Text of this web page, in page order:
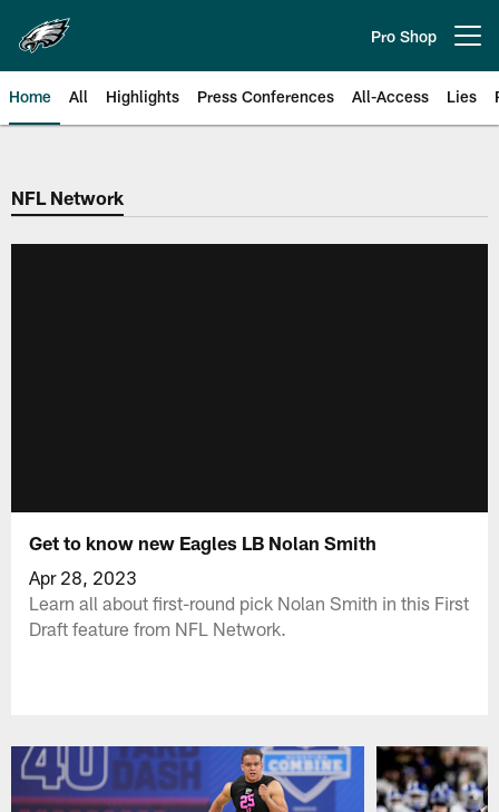
main
content
Pro Shop
Home All Highlights Press Conferences All-Access Lies
Philadelphia Eagles | Official
NFL Network
Get to know new Eagles LB Nolan Smith
Apr 28, 2023
Learn all about first-round pick Nolan Smith in this First
Draft feature from NFL Network.